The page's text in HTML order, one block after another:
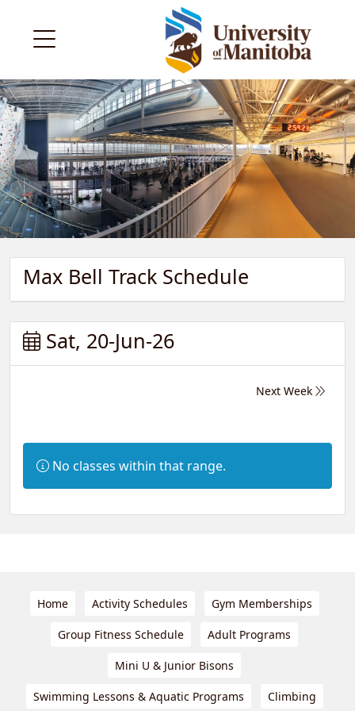
Max Bell Track Schedule
Sat, 20-Jun-26
Next Week
Information:
No classes within that range.
Home Activity Schedules Gym Memberships
Group Fitness Schedule Adult Programs
Mini U & Junior Bisons
Swimming Lessons & Aquatic Programs Climbing